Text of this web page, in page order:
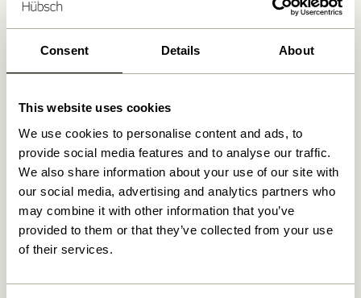
Consent Details About
This website uses cookies
We use cookies to personalise content and ads, to
provide social media features and to analyse our traffic.
We also share information about your use of our site with
our social media, advertising and analytics partners who
may combine it with other information that you’ve
provided to them or that they’ve collected from your use
of their services.
that adds depth and richness to the SS23
collection.